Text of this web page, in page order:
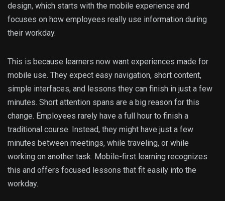
design, which starts with the mobile experience and
focuses on how employees really use information during
their workday.
This is because learners now want experiences made for
mobile use. They expect easy navigation, short content,
simple interfaces, and lessons they can finish in just a few
minutes. Short attention spans are a big reason for this
change. Employees rarely have a full hour to finish a
traditional course. Instead, they might have just a few
minutes between meetings, while traveling, or while
working on another task. Mobile-first learning recognizes
this and offers focused lessons that fit easily into the
workday.